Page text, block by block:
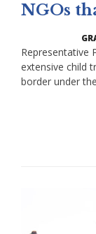
NGOs
Representative
extensive child
border under